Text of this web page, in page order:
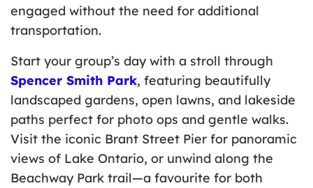
engaged without the need for additional
transportation.
Start your group’s day with a stroll through
Spencer Smith Park, featuring beautifully
landscaped gardens, open lawns, and lakeside
paths perfect for photo ops and gentle walks.
Visit the iconic Brant Street Pier for panoramic
views of Lake Ontario, or unwind along the
Beachway Park trail—a favourite for both